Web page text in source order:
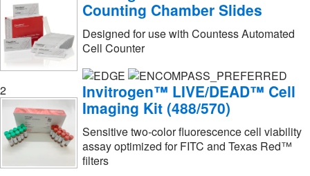
Flow Sciences Inc
(1)
Fluidigm Corp(3)
Fluotics(1)
Fluxion Biosciences(2)
Fujifilm Healthcare Americas Corp
Genscript Corporation(3)
Gentarget (1)
Counting Chamber Slides
Designed for use with Countess Automated
Cell Counter
2
Invitrogen™ LIVE/DEAD™ Cell
Imaging Kit (488/570)
Sensitive two-color fluorescence cell viability
assay optimized for FITC and Texas Red™
filters